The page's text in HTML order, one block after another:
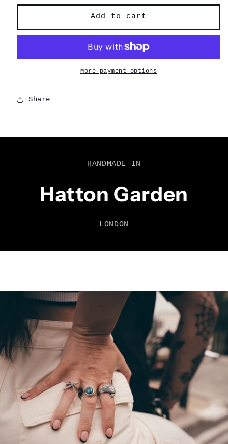
Add to cart
More payment options
Share
HANDMADE IN
Hatton Garden
LONDON